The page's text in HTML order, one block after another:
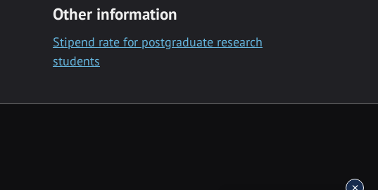
Other information
Stipend rate for postgraduate research
students